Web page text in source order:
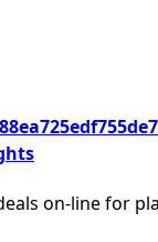
on-line for